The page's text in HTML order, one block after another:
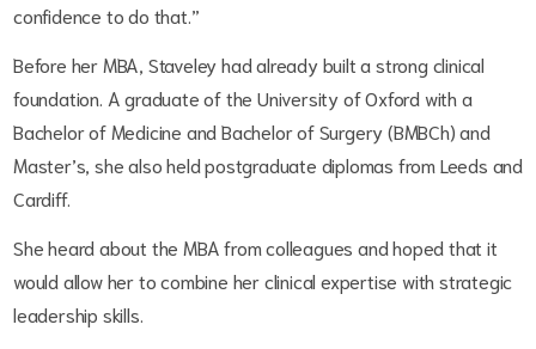
confidence to do that.”
Before her MBA, Staveley had already built a strong clinical
foundation. A graduate of the University of Oxford with a
Bachelor of Medicine and Bachelor of Surgery (BMBCh) and
Master’s, she also held postgraduate diplomas from Leeds and
Cardiff.
She heard about the MBA from colleagues and hoped that it
would allow her to combine her clinical expertise with strategic
leadership skills.